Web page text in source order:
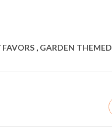
FAVORS , GARDEN THEMED